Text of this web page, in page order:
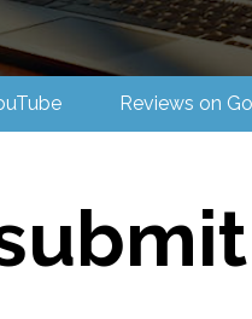
YouTube Reviews